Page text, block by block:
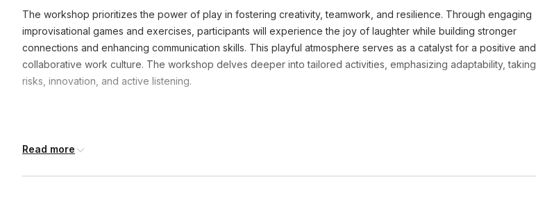
The workshop prioritizes the power of play in fostering creativity, teamwork, and resilience. Through engaging
improvisational games and exercises, participants will experience the joy of laughter while building stronger
connections and enhancing communication skills. This playful atmosphere serves as a catalyst for a positive and
collaborative work culture. The workshop delves deeper into tailored activities, emphasizing adaptability, taking
risks, innovation, and active listening.
Frequently asked questions
Read more